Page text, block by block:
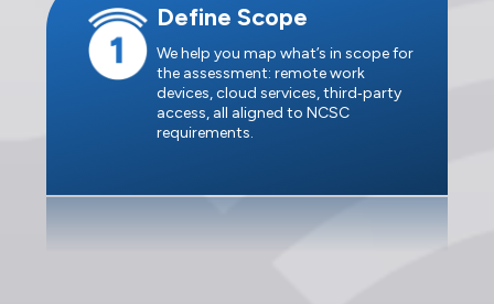
Define Scope
We help you map what’s in scope for
the assessment: remote work
devices, cloud services, third‑party
access, all aligned to NCSC
requirements.